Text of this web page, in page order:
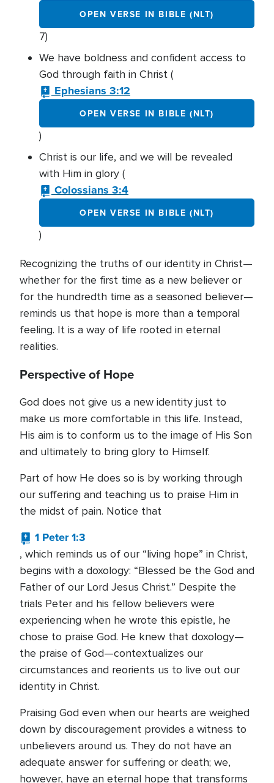
OPEN VERSE IN BIBLE (NLT)
7)
We have boldness and confident access to
God through faith in Christ (
Ephesians 3:12
OPEN VERSE IN BIBLE (NLT)
)
Christ is our life, and we will be revealed
with Him in glory (
Colossians 3:4
OPEN VERSE IN BIBLE (NLT)
)
Recognizing the truths of our identity in Christ—
whether for the first time as a new believer or
for the hundredth time as a seasoned believer—
reminds us that hope is more than a temporal
feeling. It is a way of life rooted in eternal
realities.
Perspective of Hope
God does not give us a new identity just to
make us more comfortable in this life. Instead,
His aim is to conform us to the image of His Son
and ultimately to bring glory to Himself.
Part of how He does so is by working through
our suffering and teaching us to praise Him in
the midst of pain. Notice that
1 Peter 1:3
, which reminds us of our “living hope” in Christ,
begins with a doxology: “Blessed be the God and
Father of our Lord Jesus Christ.” Despite the
trials Peter and his fellow believers were
experiencing when he wrote this epistle, he
chose to praise God. He knew that doxology—
the praise of God—contextualizes our
circumstances and reorients us to live out our
identity in Christ.
Praising God even when our hearts are weighed
down by discouragement provides a witness to
unbelievers around us. They do not have an
adequate answer for suffering or death; we,
however, have an eternal hope that transforms